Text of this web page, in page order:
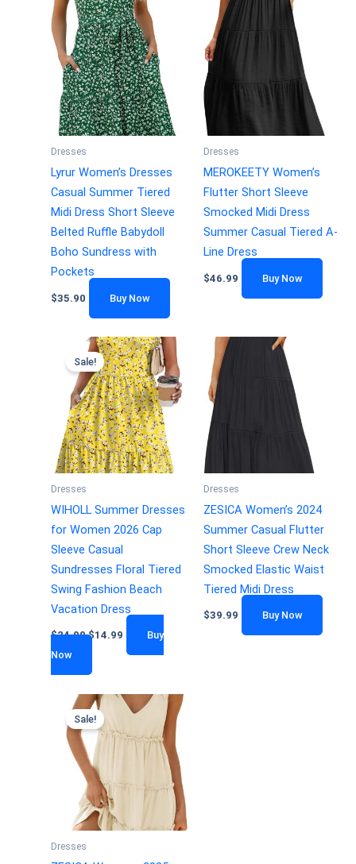
Dresses
Lyrur Women’s Dresses
Casual Summer Tiered
Midi Dress Short Sleeve
Belted Ruffle Babydoll
Boho Sundress with
Pockets
$35.90 Buy Now
Dresses
MEROKEETY Women’s
Flutter Short Sleeve
Smocked Midi Dress
Summer Casual Tiered A-
Line Dress
$46.99 Buy Now
Sale!
Dresses
WIHOLL Summer Dresses
for Women 2026 Cap
Sleeve Casual
Sundresses Floral Tiered
Swing Fashion Beach
Vacation Dress
$24.99 $14.99
Buy
Now
Dresses
ZESICA Women’s 2024
Summer Casual Flutter
Short Sleeve Crew Neck
Smocked Elastic Waist
Tiered Midi Dress
$39.99 Buy Now
Sale!
Dresses